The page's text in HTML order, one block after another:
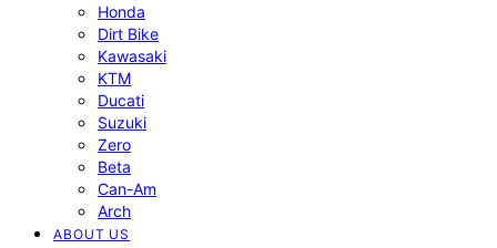
Honda
Dirt Bike
Kawasaki
KTM
Ducati
Suzuki
Zero
Beta
Can-Am
Arch
ABOUT US